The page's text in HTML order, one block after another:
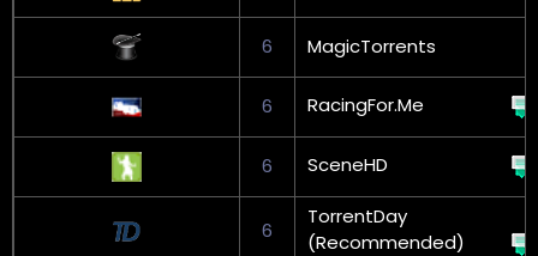
6 MagicTorrents
6 RacingFor.Me
6 SceneHD
6
TorrentDay
(Recommended)